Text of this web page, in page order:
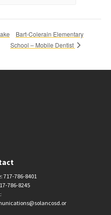
Bart-Colerain Elementary
School – Mobile Dentist
717-786-8401
786-8245